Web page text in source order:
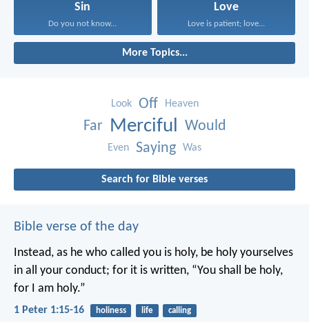
Sin
Do you not know...
Love
Love is patient; love...
More Topics...
Look Off Heaven
Far Merciful Would
Even Saying Was
Search for Bible verses
Bible verse of the day
Instead, as he who called you is holy, be holy yourselves
in all your conduct; for it is written, “You shall be holy,
for I am holy.”
1 Peter 1:15-16 holiness life calling